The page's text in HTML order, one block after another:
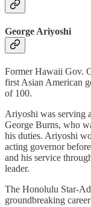
George Ariyoshi
Former Hawaii Gov.
first Asian American
of 100.
Ariyoshi was serving
George Burns, who
his duties. Ariyoshi
acting governor
and his service
leader.
The Honolulu Star-
groundbreaking